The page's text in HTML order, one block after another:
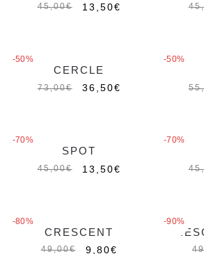
45,00€ 13,50€
-50%
Out of stock
CERCLE
73,00€ 36,50€
-50%
-70%
SPOT
45,00€ 13,50€
-70%
-80%
CRESCENT
49,00€ 9,80€
-90%